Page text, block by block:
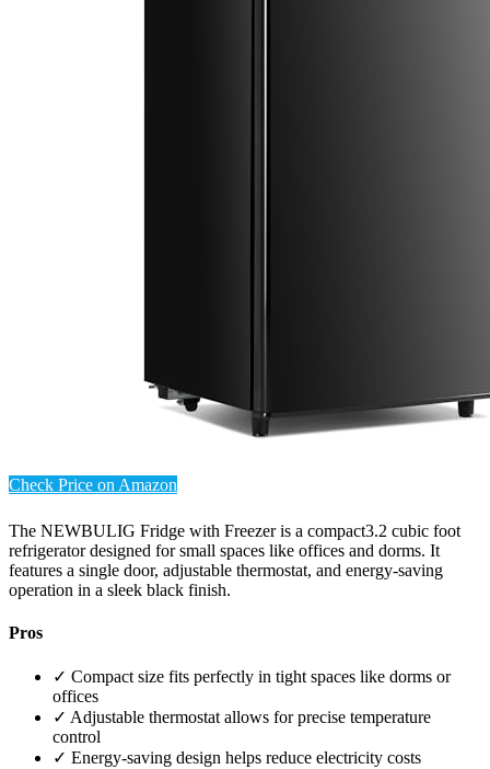
Check Price on Amazon
The NEWBULIG Fridge with Freezer is a compact3.2 cubic foot
refrigerator designed for small spaces like offices and dorms. It
features a single door, adjustable thermostat, and energy-saving
operation in a sleek black finish.
Pros
✓ Compact size fits perfectly in tight spaces like dorms or
offices
✓ Adjustable thermostat allows for precise temperature
control
✓ Energy-saving design helps reduce electricity costs